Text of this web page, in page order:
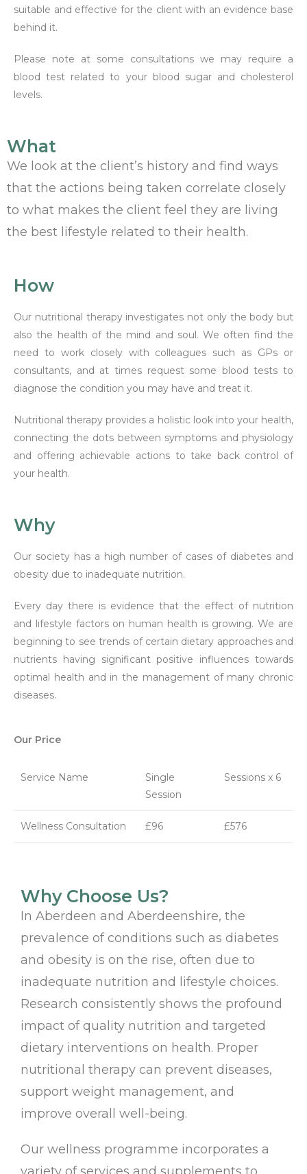
suitable and effective for the client with an evidence base
behind it.
Please note at some consultations we may require a
blood test related to your blood sugar and cholesterol
levels.
What
We look at the client’s history and find ways
that the actions being taken correlate closely
to what makes the client feel they are living
the best lifestyle related to their health.
How
Our nutritional therapy investigates not only the body but
also the health of the mind and soul. We often find the
need to work closely with colleagues such as GPs or
consultants, and at times request some blood tests to
diagnose the condition you may have and treat it.
Nutritional therapy provides a holistic look into your health,
connecting the dots between symptoms and physiology
and offering achievable actions to take back control of
your health.
Why
Our society has a high number of cases of diabetes and
obesity due to inadequate nutrition.
Every day there is evidence that the effect of nutrition
and lifestyle factors on human health is growing. We are
beginning to see trends of certain dietary approaches and
nutrients having significant positive influences towards
optimal health and in the management of many chronic
diseases.
Our Price
Service Name
Single
Session
Sessions x 6
Wellness Consultation £96 £576
Why Choose Us?
In Aberdeen and Aberdeenshire, the
prevalence of conditions such as diabetes
and obesity is on the rise, often due to
inadequate nutrition and lifestyle choices.
Research consistently shows the profound
impact of quality nutrition and targeted
dietary interventions on health. Proper
nutritional therapy can prevent diseases,
support weight management, and
improve overall well-being.
Our wellness programme incorporates a